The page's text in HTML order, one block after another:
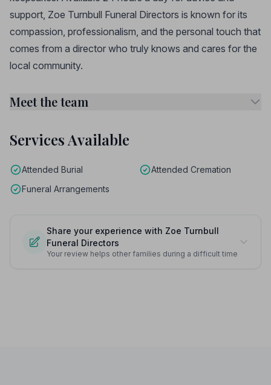
support, Zoe Turnbull Funeral Directors is known for its
compassion, professionalism, and the personal touch that
comes from a director who truly knows and cares for the
local community.
Meet the team
Services Available
Attended Burial
Attended Cremation
Funeral Arrangements
Share your experience with Zoe Turnbull
Funeral Directors
Your review helps other families during a difficult time